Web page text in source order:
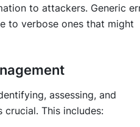
to attackers. Generic
to verbose ones that might
assessing, and
This includes: